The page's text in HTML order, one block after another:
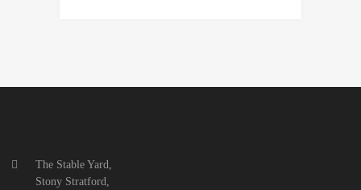
The Stable Yard,
Stony Stratford,